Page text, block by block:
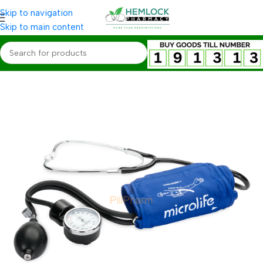
Skip to navigation
Skip to main content